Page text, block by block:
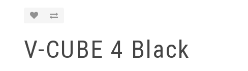
V-CUBE 4 Black